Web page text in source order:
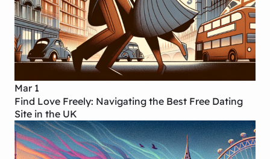
Mar 1
Find Love Freely: Navigating the Best Free Dating
Site in the UK